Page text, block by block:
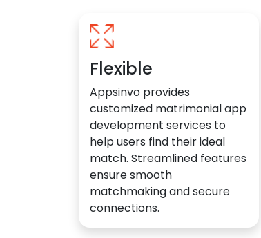
Flexible
Appsinvo provides
customized matrimonial app
development services to
help users find their ideal
match. Streamlined features
ensure smooth
matchmaking and secure
connections.